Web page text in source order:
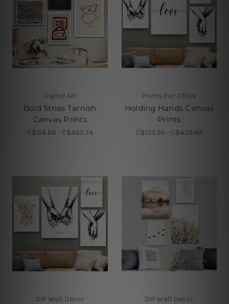
Digital Art
Bold Strias Tarnish
Canvas Prints
C$156.68 - C$489.74
Prints For Office
Holding Hands Canvas
Prints
C$135.99 - C$439.49
DIY Wall Decor DIY Wall Decor